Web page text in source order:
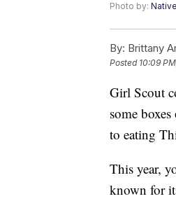
Photo by: Native
By: Brittany
Posted 10:09
Girl Scout
some
to eating
This year,
known for